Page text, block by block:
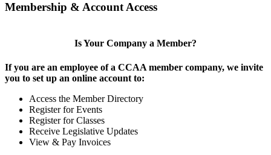
Membership & Account Access
Is Your Company a Member?
If you are an employee of a CCAA member company, we invite
you to set up an online account to:
Access the Member Directory
Register for Events
Register for Classes
Receive Legislative Updates
View & Pay Invoices